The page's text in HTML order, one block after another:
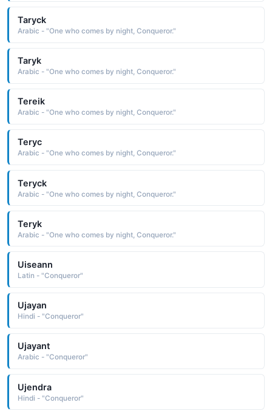
Taryck
Arabic - "One who comes by night, Conqueror."
Taryk
Arabic - "One who comes by night, Conqueror."
Tereik
Arabic - "One who comes by night, Conqueror."
Teryc
Arabic - "One who comes by night, Conqueror."
Teryck
Arabic - "One who comes by night, Conqueror."
Teryk
Arabic - "One who comes by night, Conqueror."
Uiseann
Latin - "Conqueror"
Ujayan
Hindi - "Conqueror"
Ujayant
Arabic - "Conqueror"
Ujendra
Hindi - "Conqueror"